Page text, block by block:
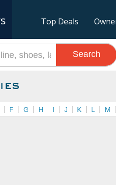
Top Deals
Search
F G H I J K L M